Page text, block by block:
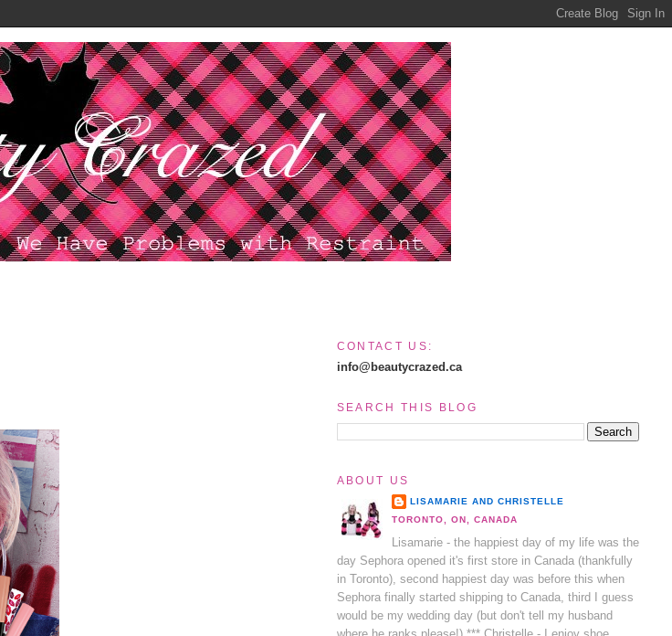
CONTACT US:
info@beautycrazed.ca
SEARCH THIS BLOG
ABOUT US
LISAMARIE AND CHRISTELLE
TORONTO, ON, CANADA
Lisamarie - the happiest day of my life was the
day Sephora opened it's first store in Canada (thankfully
in Toronto), second happiest day was before this when
Sephora finally started shipping to Canada, third I guess
would be my wedding day (but don't tell my husband